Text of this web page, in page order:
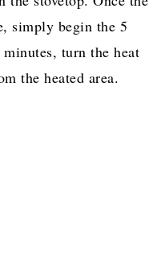
like I show in my
stovetop. Once the